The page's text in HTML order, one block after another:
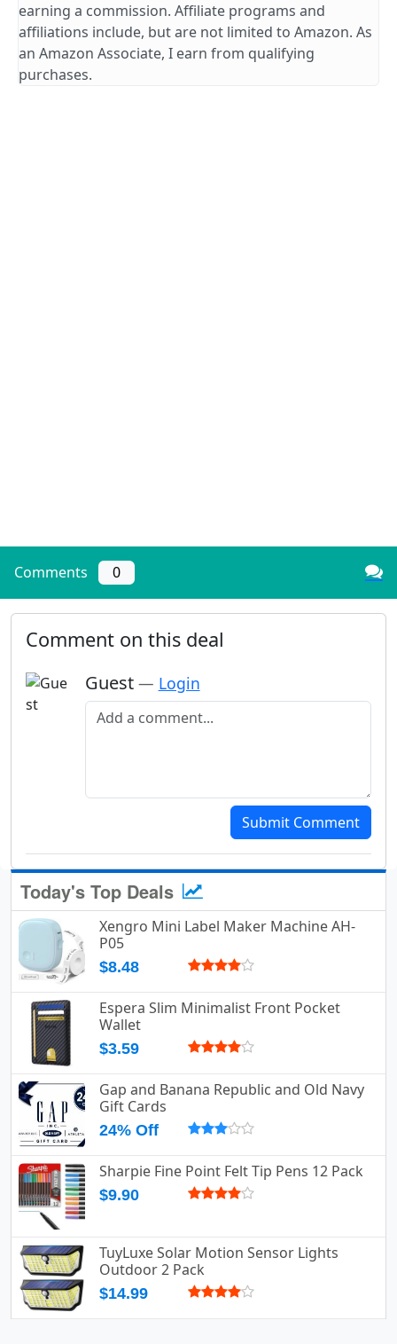
earning a commission. Affiliate programs and
affiliations include, but are not limited to Amazon. As
an Amazon Associate, I earn from qualifying
purchases.
Comments 0
Comment on this deal
Guest — Login
Add a comment
Submit Comment
Today's Top Deals
Xengro Mini Label Maker Machine AH-
P05
$8.48
Espera Slim Minimalist Front Pocket
Wallet
$3.59
Gap and Banana Republic and Old Navy
Gift Cards
24% Off
Sharpie Fine Point Felt Tip Pens 12 Pack
$9.90
TuyLuxe Solar Motion Sensor Lights
Outdoor 2 Pack
$14.99